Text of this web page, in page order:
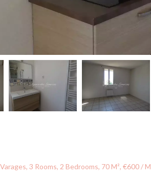
3 Rooms, 2 Bedrooms, 70 M², €600 /